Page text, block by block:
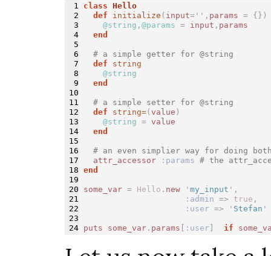
1
2
3
4
5
6
7
8
9
10
11
12
13
14
15
16
17
18
19
20
21
22
23
24
class Hello
def initialize ( input=' ', params =
{})
@string , @params = input , params
end
# a simple getter for @string
def string
@string
end
# a simple setter for @string
def string=(value )
@string = value
end
# an even simplier way for doing
attr_accessor
:params # the
end
some_var = Hello . new ' my_input ',
:admin => true ,
:user => ' Stefan '
puts some_var. params [ :user] if